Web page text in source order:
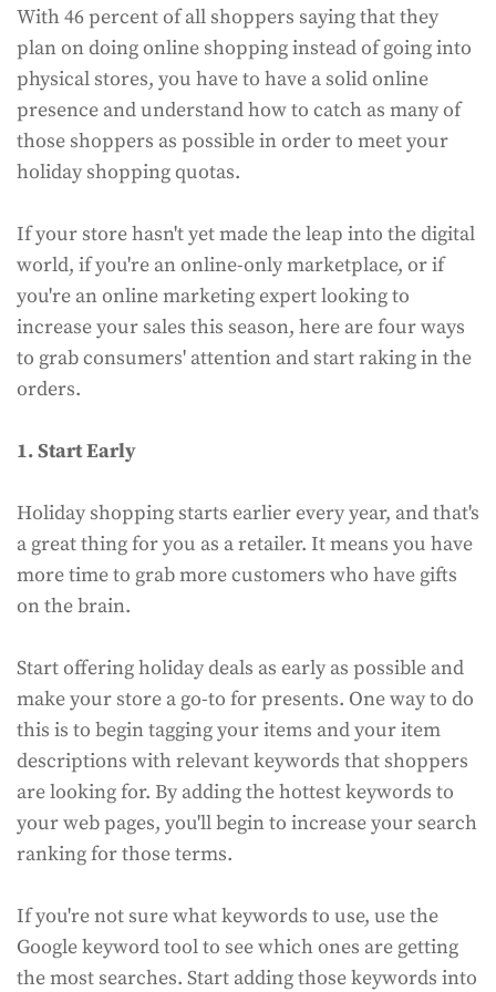
With 46 percent of all shoppers saying that they
plan on doing online shopping instead of going into
physical stores, you have to have a solid online
presence and understand how to catch as many of
those shoppers as possible in order to meet your
holiday shopping quotas.
If your store hasn't yet made the leap into the digital
world, if you're an online-only marketplace, or if
you're an online marketing expert looking to
increase your sales this season, here are four ways
to grab consumers' attention and start raking in the
orders.
1. Start Early
Holiday shopping starts earlier every year, and that's
a great thing for you as a retailer. It means you have
more time to grab more customers who have gifts
on the brain.
Start offering holiday deals as early as possible and
make your store a go-to for presents. One way to do
this is to begin tagging your items and your item
descriptions with relevant keywords that shoppers
are looking for. By adding the hottest keywords to
your web pages, you'll begin to increase your search
ranking for those terms.
If you're not sure what keywords to use, use the
Google keyword tool to see which ones are getting
the most searches. Start adding those keywords into